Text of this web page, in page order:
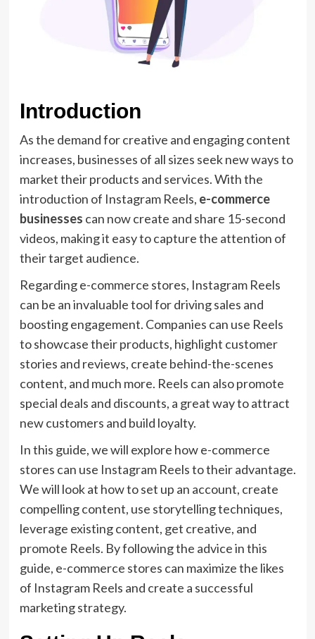
Introduction
As the demand for creative and engaging content
increases, businesses of all sizes seek new ways to
market their products and services. With the
introduction of Instagram Reels, e-commerce
businesses can now create and share 15-second
videos, making it easy to capture the attention of
their target audience.
Regarding e-commerce stores, Instagram Reels
can be an invaluable tool for driving sales and
boosting engagement. Companies can use Reels
to showcase their products, highlight customer
stories and reviews, create behind-the-scenes
content, and much more. Reels can also promote
special deals and discounts, a great way to attract
new customers and build loyalty.
In this guide, we will explore how e-commerce
stores can use Instagram Reels to their advantage.
We will look at how to set up an account, create
compelling content, use storytelling techniques,
leverage existing content, get creative, and
promote Reels. By following the advice in this
guide, e-commerce stores can maximize the likes
of Instagram Reels and create a successful
marketing strategy.